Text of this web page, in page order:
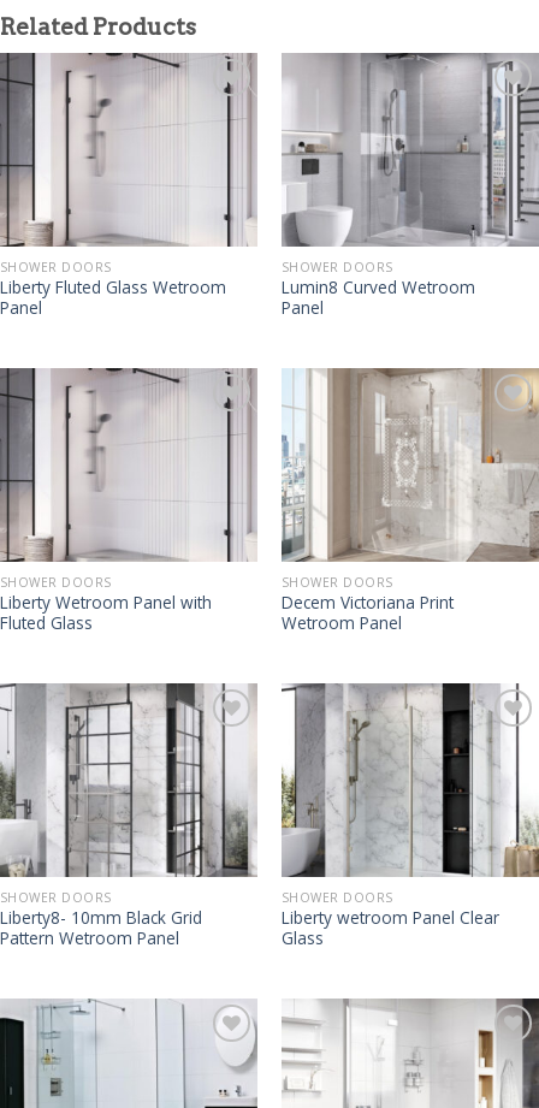
Related Products
SHOWER DOORS
Liberty Fluted Glass Wetroom
Panel
SHOWER DOORS
Lumin8 Curved Wetroom
Panel
SHOWER DOORS
Liberty Wetroom Panel with
Fluted Glass
SHOWER DOORS
Decem Victoriana Print
Wetroom Panel
SHOWER DOORS
Liberty8- 10mm Black Grid
Pattern Wetroom Panel
SHOWER DOORS
Liberty wetroom Panel Clear
Glass